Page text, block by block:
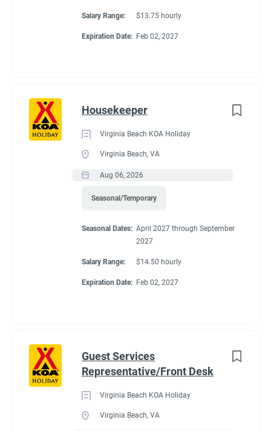
Salary Range: $13.75 hourly
Expiration Date: Feb 02, 2027
Housekeeper
Virginia Beach KOA Holiday
Virginia Beach, VA
Aug 06, 2026
Seasonal/Temporary
Seasonal Dates: April 2027 through September
2027
Salary Range: $14.50 hourly
Expiration Date: Feb 02, 2027
Guest Services
Representative/Front Desk
Virginia Beach KOA Holiday
Virginia Beach, VA